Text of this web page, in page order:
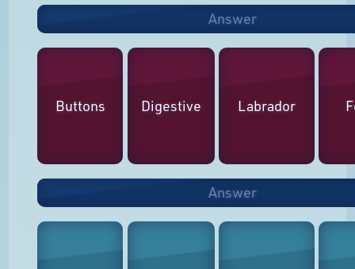
Answer
Buttons Digestive Labrador
Answer